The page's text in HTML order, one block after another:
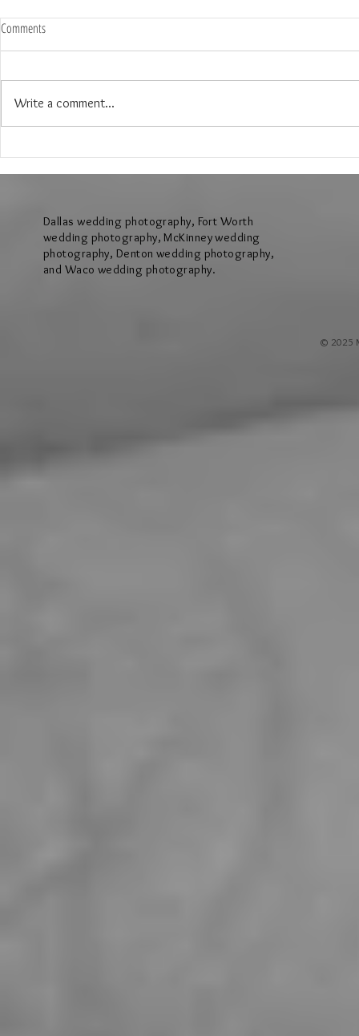
Brighton Abbey in Aubrey Texas
Creek Events
Comments
Write a comment...
Dallas wedding photography, Fort Worth
wedding photography, McKinney wedding
photography, Denton wedding photography,
and Waco wedding photography.
© 2025